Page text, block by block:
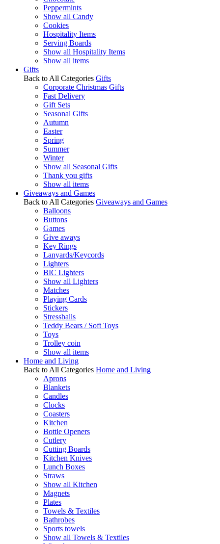
Peppermints
Show all Candy
Cookies
Hospitality Items
Serving Boards
Show all Hospitality Items
Show all items
Gifts
Back to All Categories Gifts
Corporate Christmas Gifts
Fast Delivery
Gift Sets
Seasonal Gifts
Autumn
Easter
Spring
Summer
Winter
Show all Seasonal Gifts
Thank you gifts
Show all items
Giveaways and Games
Back to All Categories Giveaways and Games
Balloons
Buttons
Games
Give aways
Key Rings
Lanyards/Keycords
Lighters
BIC Lighters
Show all Lighters
Matches
Playing Cards
Stickers
Stressballs
Teddy Bears / Soft Toys
Toys
Trolley coin
Show all items
Home and Living
Back to All Categories Home and Living
Aprons
Blankets
Candles
Clocks
Coasters
Kitchen
Bottle Openers
Cutlery
Cutting Boards
Kitchen Knives
Lunch Boxes
Straws
Show all Kitchen
Magnets
Plates
Towels & Textiles
Bathrobes
Sports towels
Show all Towels & Textiles